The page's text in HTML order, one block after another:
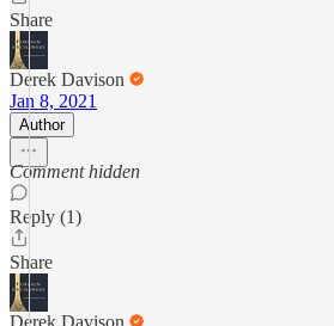
Share
Derek Davison
Jan 8, 2021
Author
Comment hidden
Reply (1)
Share
Derek Davison